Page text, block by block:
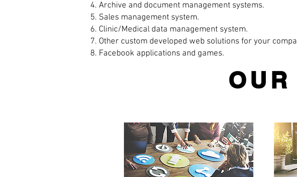
Archive and document management systems.
Sales management system.
Clinic/Medical data management system.
Other custom developed web solutions for your
Facebook applications and games.